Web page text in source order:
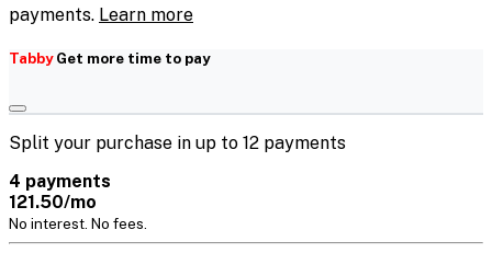
payments. Learn more
TabbyGet more time to pay
Split your purchase in up to 12 payments
4 payments
121.50/mo
No interest. No fees.